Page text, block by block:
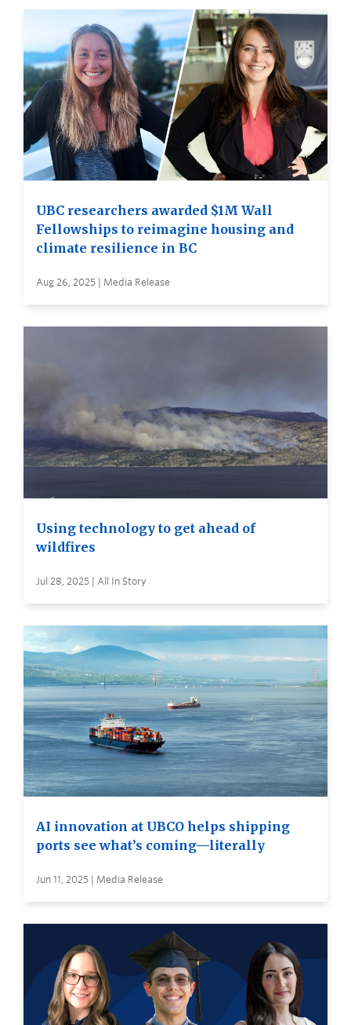
UBC researchers awarded $1M Wall
Fellowships to reimagine housing and
climate resilience in BC
Aug 26, 2025 | Media Release
Using technology to get ahead of
wildfires
Jul 28, 2025 | All In Story
AI innovation at UBCO helps shipping
ports see what’s coming—literally
Jun 11, 2025 | Media Release